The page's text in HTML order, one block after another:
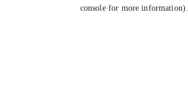
console for more information).